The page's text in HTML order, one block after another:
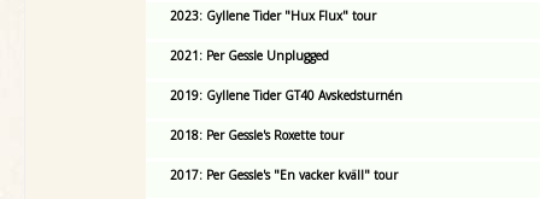
2023: Gyllene Tider "Hux Flux" tour
2021: Per Gessle Unplugged
2019: Gyllene Tider GT40 Avskedsturnén
2018: Per Gessle's Roxette tour
2017: Per Gessle's "En vacker kväll" tour